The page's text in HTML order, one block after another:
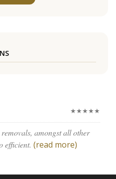
★★★★★
amongst all other
efficient. (read more)